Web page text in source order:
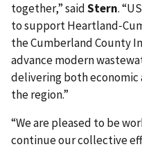
together,” saidStern.
to support
the Cumberland County
advance modern
delivering both
the region.”
“We are pleased to be
continue our collective